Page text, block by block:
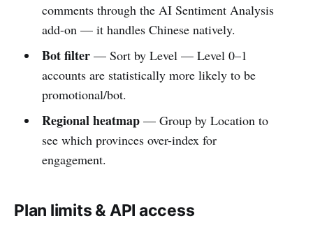
comments through the AI Sentiment Analysis
add-on — it handles Chinese natively.
Bot filter— Sort by Level — Level 0–1
accounts are statistically more likely to be
promotional/bot.
Regional heatmap— Group by Location to
see which provinces over-index for
engagement.
Plan limits & API access